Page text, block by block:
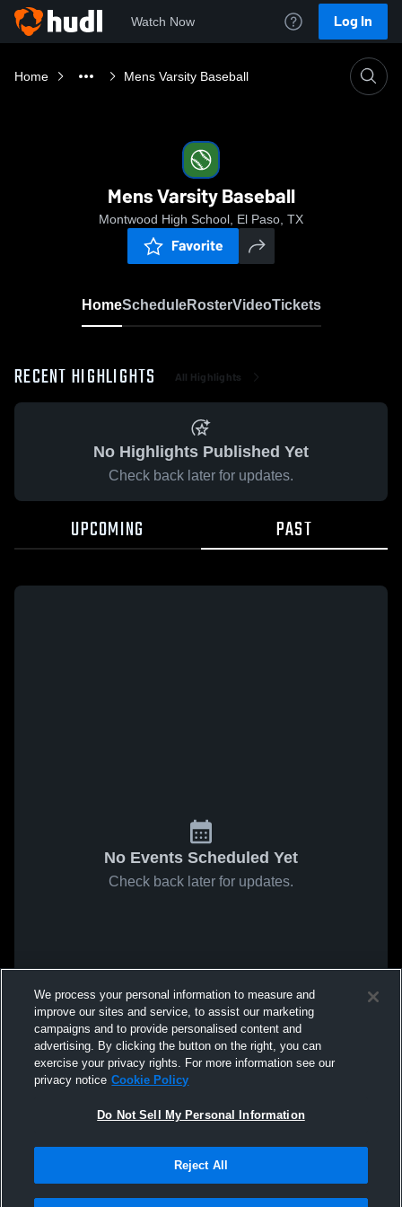
Watch Now Log In
Home Mens Varsity Baseball
Mens Varsity Baseball
Montwood High School, El Paso, TX
Favorite
HomeScheduleRosterVideoTickets
RECENT HIGHLIGHTS All Highlights
No Highlights Published Yet
Check back later for updates.
UPCOMING PAST
No Events Scheduled Yet
Check back later for updates.
We process your personal information to measure and
improve our sites and service, to assist our marketing
campaigns and to provide personalised content and
advertising. By clicking the button on the right, you can
exercise your privacy rights. For more information see our
privacy notice Cookie Policy
Do Not Sell My Personal Information
Reject All